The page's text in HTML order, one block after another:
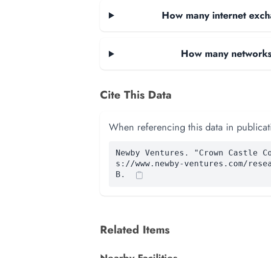
How many internet
How many
Cite This Data
When referencing this data in
Newby Ventures. "Crown Castle
s://www.newby-ventures.com/
B.
Related Items